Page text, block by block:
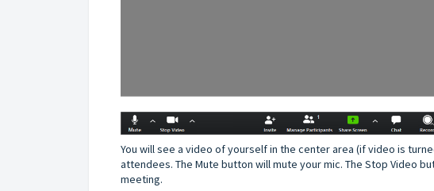
You will see a video of yourself in the center area (if video is
attendees. The Mute button will mute your mic. The Stop Video
meeting.